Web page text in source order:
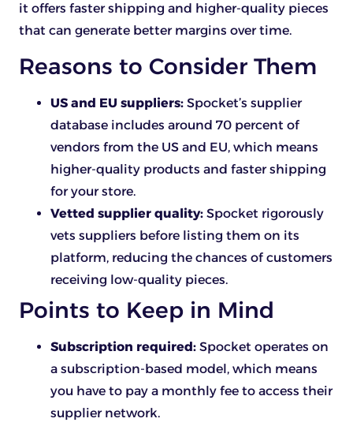
it offers faster shipping and higher-quality pieces
that can generate better margins over time.
Reasons to Consider Them
US and EU suppliers: Spocket’s supplier
database includes around 70 percent of
vendors from the US and EU, which means
higher-quality products and faster shipping
for your store.
Vetted supplier quality: Spocket rigorously
vets suppliers before listing them on its
platform, reducing the chances of customers
receiving low-quality pieces.
Points to Keep in Mind
Subscription required: Spocket operates on
a subscription-based model, which means
you have to pay a monthly fee to access their
supplier network.